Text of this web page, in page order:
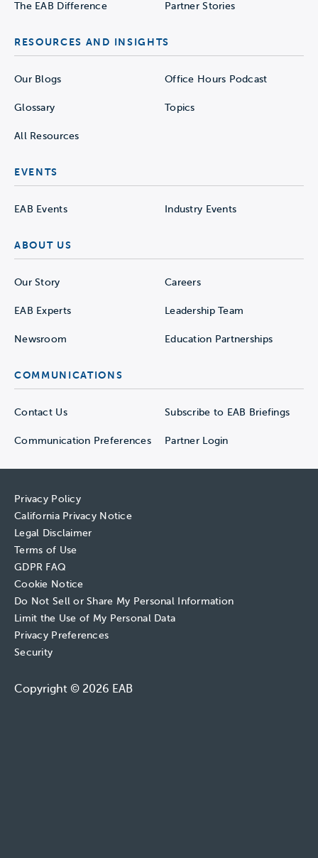
The EAB Difference Partner Stories
RESOURCES AND INSIGHTS
Our Blogs Office Hours Podcast
Glossary Topics
All Resources
EVENTS
EAB Events Industry Events
ABOUT US
Our Story Careers
EAB Experts Leadership Team
Newsroom Education Partnerships
COMMUNICATIONS
Contact Us Subscribe to EAB Briefings
Communication Preferences Partner Login
Privacy Policy
California Privacy Notice
Legal Disclaimer
Terms of Use
GDPR FAQ
Cookie Notice
Do Not Sell or Share My Personal Information
Limit the Use of My Personal Data
Privacy Preferences
Security
Copyright © 2026 EAB